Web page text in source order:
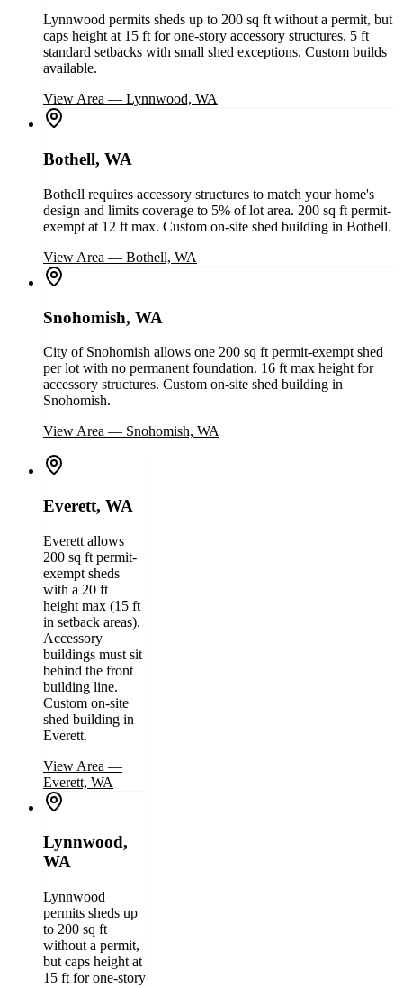
Lynnwood permits sheds up to 200 sq ft without a permit, but
caps height at 15 ft for one-story accessory structures. 5 ft
standard setbacks with small shed exceptions. Custom builds
available.
View Area — Lynnwood, WA
Bothell, WA
Bothell requires accessory structures to match your home's
design and limits coverage to 5% of lot area. 200 sq ft permit-
exempt at 12 ft max. Custom on-site shed building in Bothell.
View Area — Bothell, WA
Snohomish, WA
City of Snohomish allows one 200 sq ft permit-exempt shed
per lot with no permanent foundation. 16 ft max height for
accessory structures. Custom on-site shed building in
Snohomish.
View Area — Snohomish, WA
Everett, WA
Everett allows
200 sq ft permit-
exempt sheds
with a 20 ft
height max (15 ft
in setback areas).
Accessory
buildings must sit
behind the front
building line.
Custom on-site
shed building in
Everett.
View Area —
Everett, WA
Lynnwood,
WA
Lynnwood
permits sheds up
to 200 sq ft
without a permit,
but caps height at
15 ft for one-story